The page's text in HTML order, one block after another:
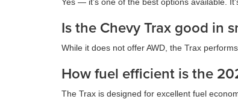
Is the Chevy Trax good in
While it does not offer AWD, the Trax
How fuel efficient is the
The Trax is designed for excellent fuel